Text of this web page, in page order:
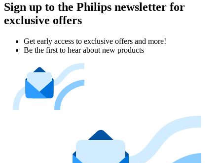
Sign up to the Philips newsletter for
exclusive offers
Get early access to exclusive offers and more!
Be the first to hear about new products